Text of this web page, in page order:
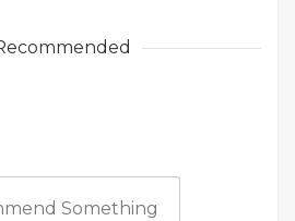
Something